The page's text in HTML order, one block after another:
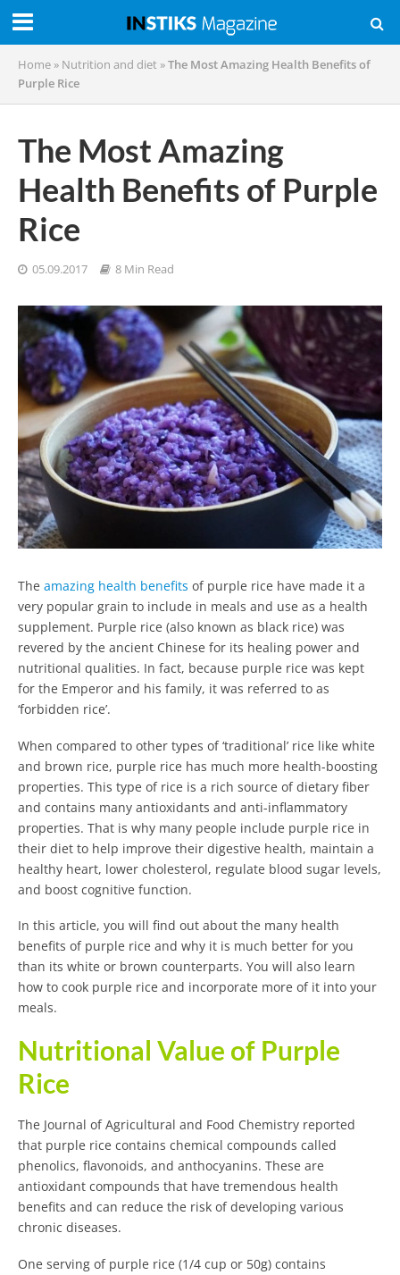
Home » Nutrition and diet »The Most Amazing Health Benefits of
Purple Rice
The Most Amazing
Health Benefits of Purple
Rice
05.09.2017 8 Min Read
The amazing health benefits of purple rice have made it a
very popular grain to include in meals and use as a health
supplement. Purple rice (also known as black rice) was
revered by the ancient Chinese for its healing power and
nutritional qualities. In fact, because purple rice was kept
for the Emperor and his family, it was referred to as
‘forbidden rice’.
When compared to other types of ‘traditional’ rice like white
and brown rice, purple rice has much more health-boosting
properties. This type of rice is a rich source of dietary fiber
and contains many antioxidants and anti-inflammatory
properties. That is why many people include purple rice in
their diet to help improve their digestive health, maintain a
healthy heart, lower cholesterol, regulate blood sugar levels,
and boost cognitive function.
In this article, you will find out about the many health
benefits of purple rice and why it is much better for you
than its white or brown counterparts. You will also learn
how to cook purple rice and incorporate more of it into your
meals.
Nutritional Value of Purple
Rice
The Journal of Agricultural and Food Chemistry reported
that purple rice contains chemical compounds called
phenolics, flavonoids, and anthocyanins. These are
antioxidant compounds that have tremendous health
benefits and can reduce the risk of developing various
chronic diseases.
One serving of purple rice (1/4 cup or 50g) contains